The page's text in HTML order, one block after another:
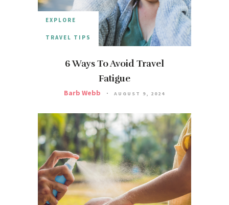
EXPLORE
TRAVEL TIPS
6 Ways To Avoid Travel
Fatigue
Barb Webb AUGUST 9, 2024